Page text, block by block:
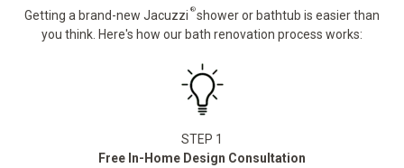
Getting a brand-new Jacuzzi ®shower or bathtub is easier than
you think. Here's how our bath renovation process works:
STEP 1
Free In-Home Design Consultation